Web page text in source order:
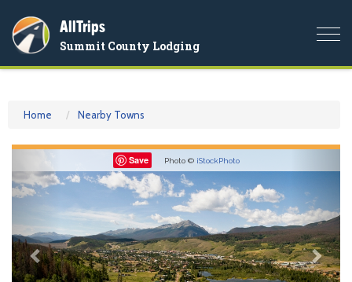
AllTrips
Summit County Lodging
Home Nearby Towns
Save Photo © iStockPhoto